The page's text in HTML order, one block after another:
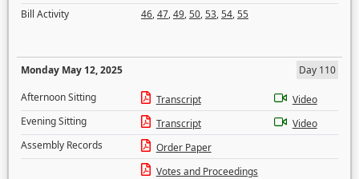
Bill Activity
46,47,49,50,53,54,55
Monday May 12, 2025
Day 110
Afternoon Sitting
Transcript
Video
Evening Sitting
Transcript
Video
Assembly Records
Order Paper
Votes and Proceedings